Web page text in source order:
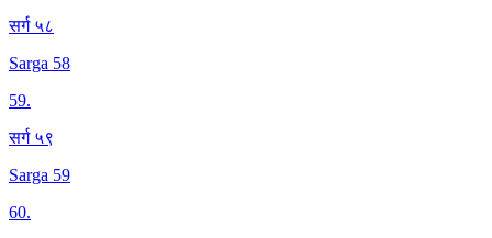
सर्ग ५८
Sarga 58
59.
सर्ग ५९
Sarga 59
60.